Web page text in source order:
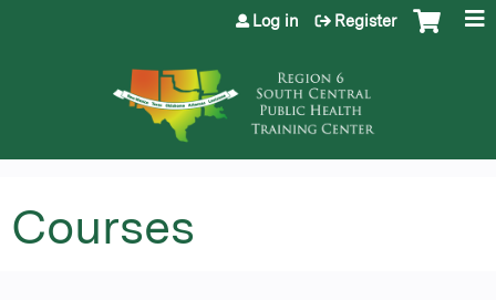
Jump to content
Log in Register
Courses